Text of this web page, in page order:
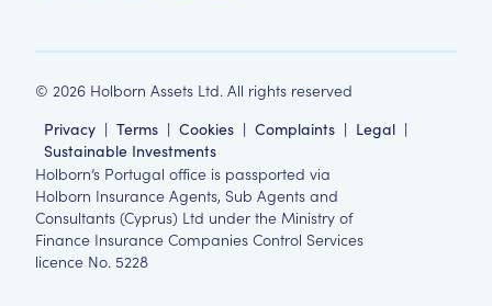
© 2026 Holborn Assets Ltd. All rights reserved
Privacy | Terms | Cookies | Complaints | Legal |
Sustainable Investments
Holborn’s Portugal office is passported via
Holborn Insurance Agents, Sub Agents and
Consultants (Cyprus) Ltd under the Ministry of
Finance Insurance Companies Control Services
licence No. 5228